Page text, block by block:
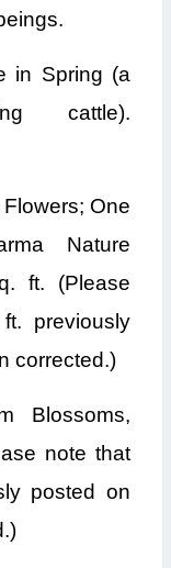
in Spring (a
cattle).
One
Nature
ft. (Please
previously
corrected.)
Blossoms,
note that
posted on